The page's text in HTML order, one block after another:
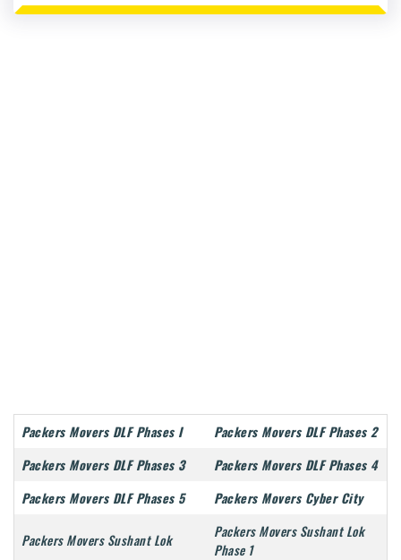
Packers Movers DLF Phases I
Packers Movers DLF Phases 2
Packers Movers DLF Phases 3
Packers Movers DLF Phases 4
Packers Movers DLF Phases 5
Packers Movers Cyber City
Packers Movers Sushant Lok
Packers Movers Sushant Lok
Phase 1